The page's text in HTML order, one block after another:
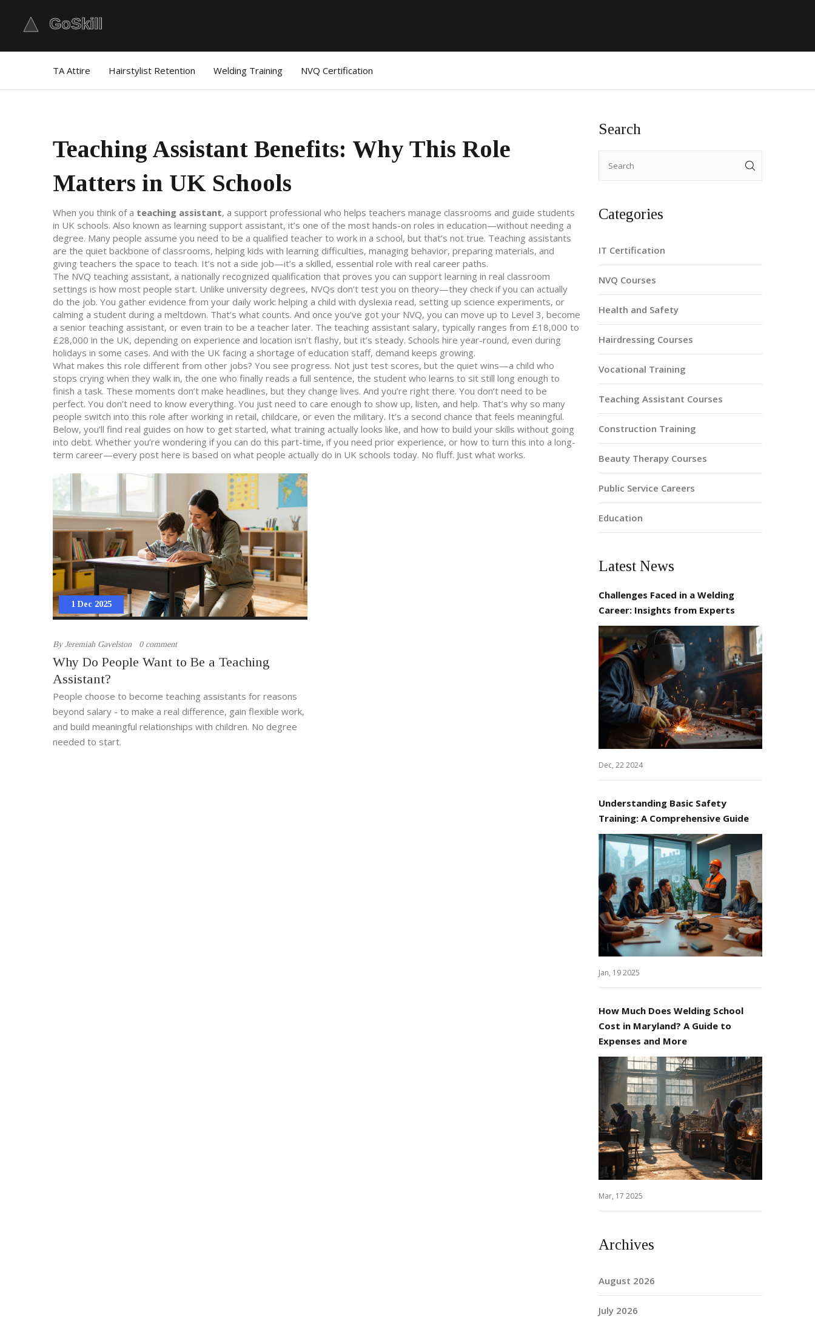
TA Attire Hairstylist Retention Welding Training NVQ Certification
Teaching Assistant Benefits: Why This Role
Matters in UK Schools
When you think of a teaching assistant, a support professional who helps teachers manage classrooms and guide students
in UK schools. Also known as learning support assistant, it’s one of the most hands-on roles in education—without needing a
degree. Many people assume you need to be a qualified teacher to work in a school, but that’s not true. Teaching assistants
are the quiet backbone of classrooms, helping kids with learning difficulties, managing behavior, preparing materials, and
giving teachers the space to teach. It’s not a side job—it’s a skilled, essential role with real career paths.
The NVQ teaching assistant, a nationally recognized qualification that proves you can support learning in real classroom
settings is how most people start. Unlike university degrees, NVQs don’t test you on theory—they check if you can actually
do the job. You gather evidence from your daily work: helping a child with dyslexia read, setting up science experiments, or
calming a student during a meltdown. That’s what counts. And once you’ve got your NVQ, you can move up to Level 3, become
a senior teaching assistant, or even train to be a teacher later. The teaching assistant salary, typically ranges from £18,000 to
£28,000 in the UK, depending on experience and location isn’t flashy, but it’s steady. Schools hire year-round, even during
holidays in some cases. And with the UK facing a shortage of education staff, demand keeps growing.
What makes this role different from other jobs? You see progress. Not just test scores, but the quiet wins—a child who
stops crying when they walk in, the one who finally reads a full sentence, the student who learns to sit still long enough to
finish a task. These moments don’t make headlines, but they change lives. And you’re right there. You don’t need to be
perfect. You don’t need to know everything. You just need to care enough to show up, listen, and help. That’s why so many
people switch into this role after working in retail, childcare, or even the military. It’s a second chance that feels meaningful.
Below, you’ll find real guides on how to get started, what training actually looks like, and how to build your skills without going
into debt. Whether you’re wondering if you can do this part-time, if you need prior experience, or how to turn this into a long-
term career—every post here is based on what people actually do in UK schools today. No fluff. Just what works.
1 Dec 2025
ByJeremiah Gavelston 0 comment
Why Do People Want to Be a Teaching
Assistant?
People choose to become teaching assistants for reasons
beyond salary - to make a real difference, gain flexible work,
and build meaningful relationships with children. No degree
needed to start.
Search
Categories
IT Certification
NVQ Courses
Health and Safety
Hairdressing Courses
Vocational Training
Teaching Assistant Courses
Construction Training
Beauty Therapy Courses
Public Service Careers
Education
Latest News
Challenges Faced in a Welding
Career: Insights from Experts
Dec, 22 2024
Understanding Basic Safety
Training: A Comprehensive Guide
Jan, 19 2025
How Much Does Welding School
Cost in Maryland? A Guide to
Expenses and More
Mar, 17 2025
Archives
August 2026
July 2026